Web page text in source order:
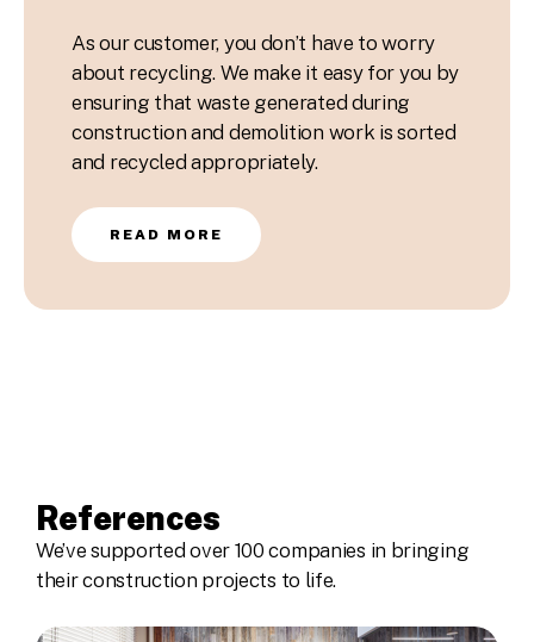
As our customer, you don’t have to worry
about recycling. We make it easy for you by
ensuring that waste generated during
construction and demolition work is sorted
and recycled appropriately.
READ MORE
References
We’ve supported over 100 companies in bringing
their construction projects to life.